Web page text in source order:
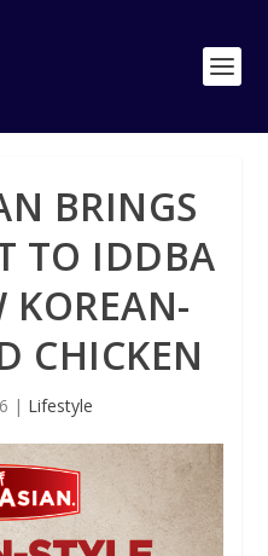
BRINGS
TO IDDBA
KOREAN-
CHICKEN
| Lifestyle